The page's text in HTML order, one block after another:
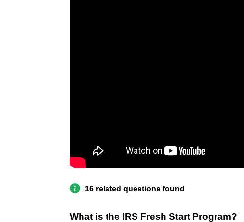
16 related questions found
What is the IRS Fresh Start Program?